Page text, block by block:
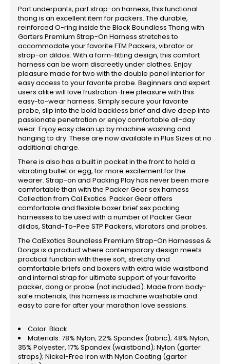
Part underpants, part strap-on harness, this functional
thong is an excellent item for packers. The durable,
reinforced O-ring inside the Black Boundless Thong with
Garters Premium Strap-On Harness stretches to
accommodate your favorite FTM Packers, vibrator or
strap-on dildos. With a form-fitting design, this comfort
harness can be worn discreetly under clothes. Enjoy
pleasure made for two with the double panel interior for
easy access to your favorite probe. Beginners and expert
users alike will love frustration-free pleasure with this
easy-to-wear harness. Simply secure your favorite
probe, slip into the bold backless brief and dive deep into
passionate penetration or enjoy comfortable all-day
wear. Enjoy easy clean up by machine washing and
hanging to dry. These are now available in Plus Sizes at no
additional charge.
There is also has a built in pocket in the front to hold a
vibrating bullet or egg, for more excitement for the
wearer. Strap-on and Packing Play has never been more
comfortable than with the Packer Gear sex harness
Collection from Cal Exotics. Packer Gear offers
comfortable and flexible boxer brief sex packing
harnesses to be used with a number of Packer Gear
dildos, Stand-To-Pee STP Packers, vibrators and probes.
The CalExotics Boundless Premium Strap-On Harnesses &
Dongs is a product where contemporary design meets
practical function with these soft, stretchy and
comfortable briefs and boxers with extra wide waistband
and internal strap for ultimate support of your favorite
packer, dong or probe (not included). Made from body-
safe materials, this harness is machine washable and
easy to care for after your marathon love sessions.
Color: Black
Materials: 78% Nylon, 22% Spandex (fabric); 48% Nylon,
35% Polyester, 17% Spandex (waistband); Nylon (garter
straps); Nickel-Free Iron with Nylon Coating (garter